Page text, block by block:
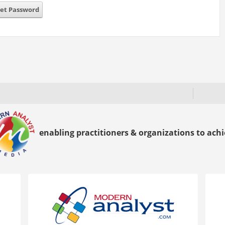
Password
enabling practitioners & organizations to